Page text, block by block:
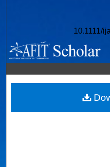
10.1111/
Browse
My
Digital